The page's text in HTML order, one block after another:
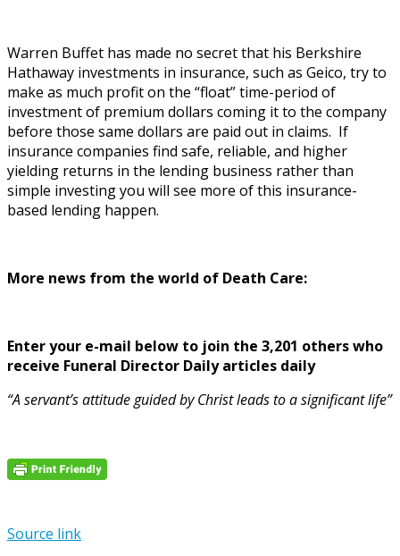
Warren Buffet has made no secret that his Berkshire
Hathaway investments in insurance, such as Geico, try to
make as much profit on the “float” time-period of
investment of premium dollars coming it to the company
before those same dollars are paid out in claims. If
insurance companies find safe, reliable, and higher
yielding returns in the lending business rather than
simple investing you will see more of this insurance-
based lending happen.
More news from the world of Death Care:
Enter your e-mail below to join the 3,201 others who
receive Funeral Director Daily articles daily
“A servant’s attitude guided by Christ leads to a significant life”
Source link